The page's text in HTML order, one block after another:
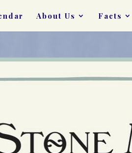
About Us Facts